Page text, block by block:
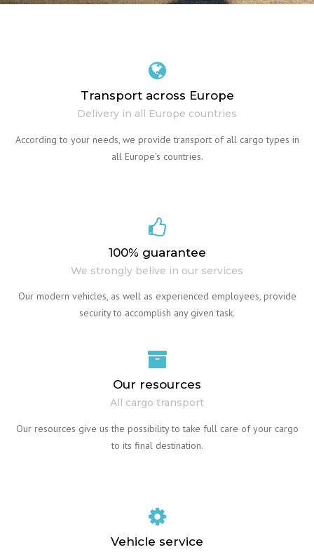
Transport across Europe
Delivery in all Europe countries
According to your needs, we provide transport of all cargo types in
all Europe’s countries.
100% guarantee
We strongly belive in our services
Our modern vehicles, as well as experienced employees, provide
security to accomplish any given task.
Our resources
All cargo transport
Our resources give us the possibility to take full care of your cargo
to its final destination.
Vehicle service